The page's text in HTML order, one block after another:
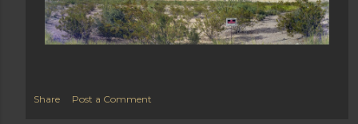
Share Post a Comment